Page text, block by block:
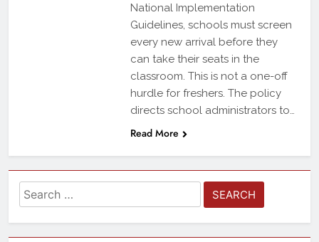
National Implementation
Guidelines, schools must screen
every new arrival before they
can take their seats in the
classroom. This is not a one-off
hurdle for freshers. The policy
directs school administrators to…
Read More